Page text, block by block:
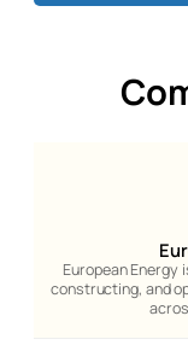
European Energy
constructing, and